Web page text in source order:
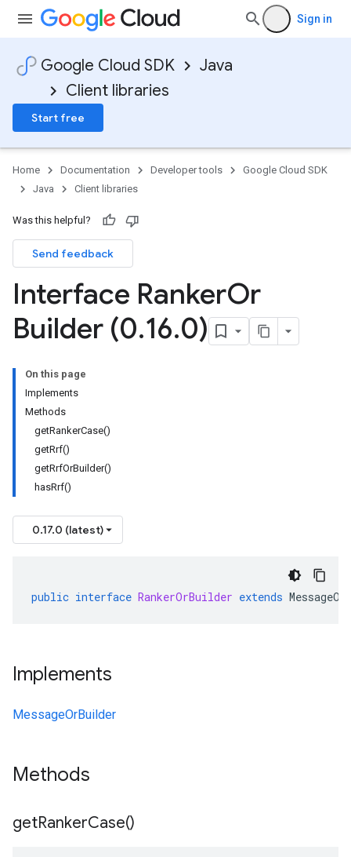
Sign in
Google Cloud SDK
Java
Client libraries
Start free
Home Documentation Developer tools
Google Cloud SDK
Java
Client libraries
Was this helpful?
Send feedback
Interface RankerOr
Builder (0.16.0)
On this page
Implements
Methods
getRankerCase()
getRrf()
getRrfOrBuilder()
hasRrf()
0.17.0 (latest)
public interface RankerOrBuilder extends
Implements
MessageOrBuilder
Methods
getRankerCase()